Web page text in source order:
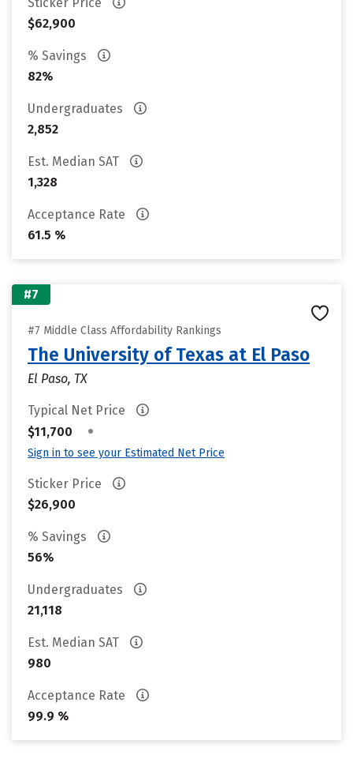
$62,900
% Savings
82%
Undergraduates
2,852
Est. Median SAT
1,328
Acceptance Rate
61.5 %
#7
#7 Middle Class Affordability Rankings
The University of Texas at El Paso
El Paso, TX
Typical Net Price
$11,700
•
Sign in to see your Estimated Net Price
Sticker Price
$26,900
% Savings
56%
Undergraduates
21,118
Est. Median SAT
980
Acceptance Rate
99.9 %